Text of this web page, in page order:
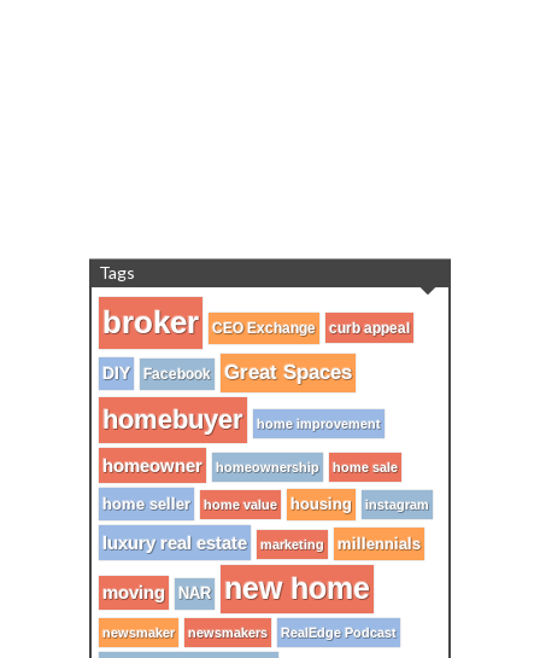
Tags
broker CEO Exchange curb appeal
DIY Facebook Great Spaces
homebuyer home improvement
homeowner homeownership home sale
home seller home value housing instagram
luxury real estate marketing millennials
moving NAR new home
newsmaker newsmakers RealEdge Podcast